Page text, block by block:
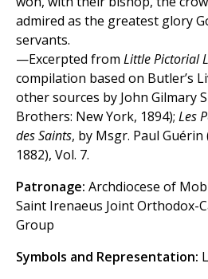
admired as the greatest glory
servants.
—Excerpted from Little Pictorial
compilation based on Butler’s
other sources by John Gilmary
Brothers: New York, 1894); Les
des Saints, by Msgr. Paul
1882), Vol. 7.
Patronage: Archdiocese of
Saint Irenaeus Joint Orthodox-
Group
Symbols and Representation: